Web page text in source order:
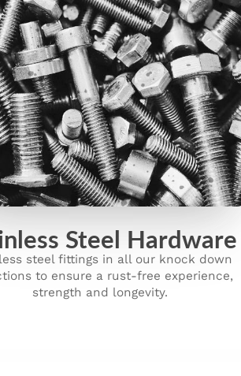
Steel Hardware
steel fittings in all our knock down
to ensure a rust-free experience,
strength and longevity.